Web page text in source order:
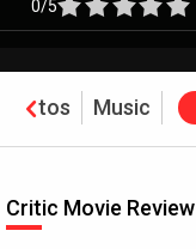
0/5
Photos Music
Critic Movie Review